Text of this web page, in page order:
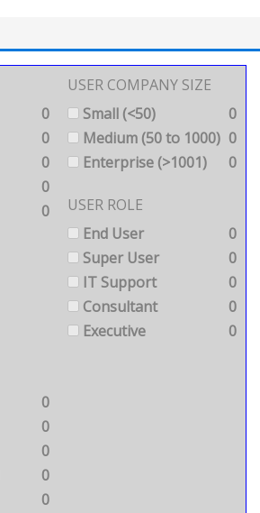
0
0
0
0
0
USER COMPANY SIZE
Small (<50)
0
Medium (50 to 1000) 0
Enterprise (>1001)
0
USER ROLE
End User
0
Super User
0
IT Support
0
Consultant
0
Executive
0
0
0
0
0
0